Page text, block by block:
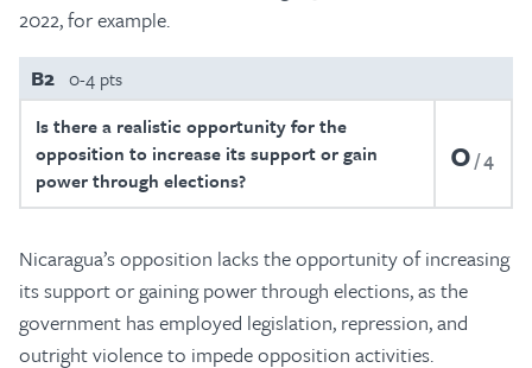
2022, for example.
B2 0-4 pts
Is there a realistic opportunity for the
opposition to increase its support or gain
power through elections?
0 4
Nicaragua’s opposition lacks the opportunity of increasing
its support or gaining power through elections, as the
government has employed legislation, repression, and
outright violence to impede opposition activities.